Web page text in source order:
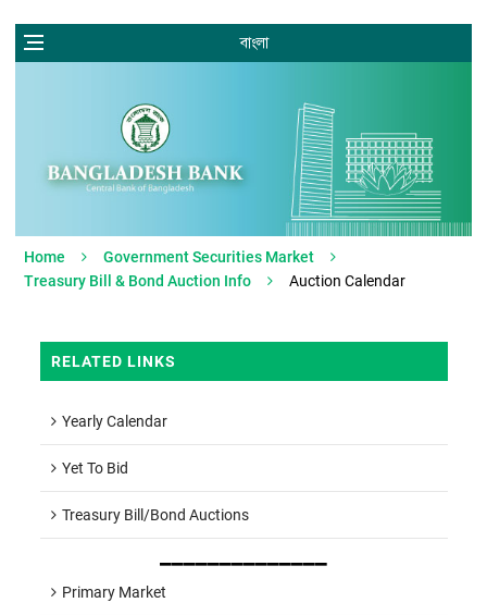
বাংলা
Home
Government Securities Market
Treasury Bill & Bond Auction Info
Auction Calendar
RELATED LINKS
Yearly Calendar
Yet To Bid
Treasury Bill/Bond Auctions
Primary Market